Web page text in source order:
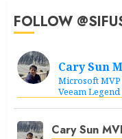
FOLLOW
Cary Sun
Microsoft MVP
Veeam
Cary Sun